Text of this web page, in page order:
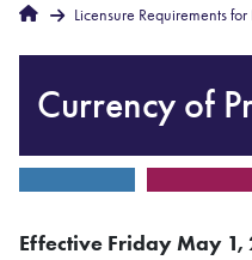
Breadcrumbs
Home Licensure Requirements
Currency of
Effective Friday May 1,